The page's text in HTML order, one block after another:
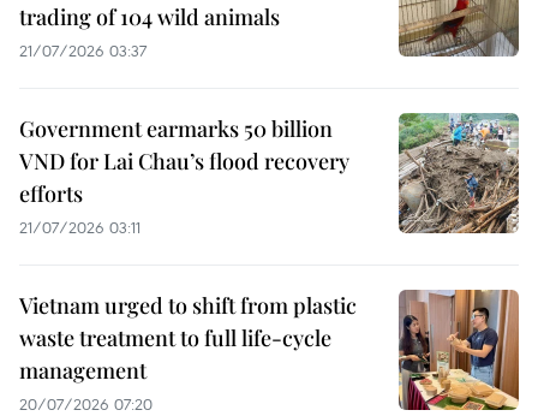
trading of 104 wild animals
21/07/2026 03:37
Government earmarks 50 billion
VND for Lai Chau’s flood recovery
efforts
21/07/2026 03:11
Vietnam urged to shift from plastic
waste treatment to full life-cycle
management
20/07/2026 07:20